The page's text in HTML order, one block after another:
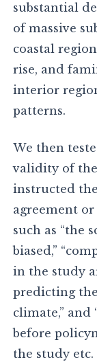
substantial
of massive
coastal
rise, and
interior
patterns.
We then
validity of
instructed
agreement
such as “the
biased,”
in the study
predicting
climate,” and
before
the study etc.